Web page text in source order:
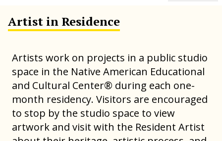
Artist in Residence
Artists work on projects in a public studio
space in the Native American Educational
and Cultural Center® during each one-
month residency. Visitors are encouraged
to stop by the studio space to view
artwork and visit with the Resident Artist